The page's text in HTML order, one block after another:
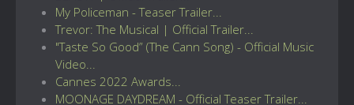
My Policeman - Teaser Trailer...
Trevor: The Musical | Official Trailer...
"Taste So Good” (The Cann Song) - Official Music
Video...
Cannes 2022 Awards...
MOONAGE DAYDREAM - Official Teaser Trailer...